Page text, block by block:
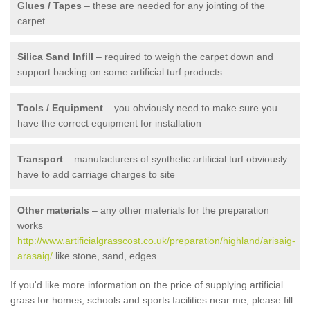
Glues / Tapes – these are needed for any jointing of the
carpet
Silica Sand Infill – required to weigh the carpet down and
support backing on some artificial turf products
Tools / Equipment – you obviously need to make sure you
have the correct equipment for installation
Transport – manufacturers of synthetic artificial turf obviously
have to add carriage charges to site
Other materials – any other materials for the preparation
works
http://www.artificialgrasscost.co.uk/preparation/highland/arisaig-
arasaig/ like stone, sand, edges
If you'd like more information on the price of supplying artificial
grass for homes, schools and sports facilities near me, please fill